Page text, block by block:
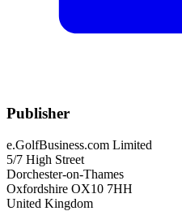
Publisher
e.GolfBusiness.com Limited
5/7 High Street
Dorchester-on-Thames
Oxfordshire OX10 7HH
United Kingdom